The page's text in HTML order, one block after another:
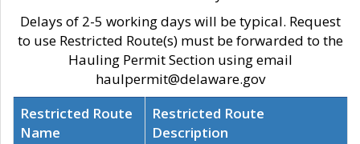
Delays of 2-5 working days will be typical. Request
to use Restricted Route(s) must be forwarded to the
Hauling Permit Section using email
haulpermit@delaware.gov
Restricted Route
Name
Restricted Route
Description